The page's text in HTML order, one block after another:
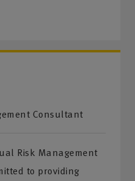
Consultant
Risk Management
to providing